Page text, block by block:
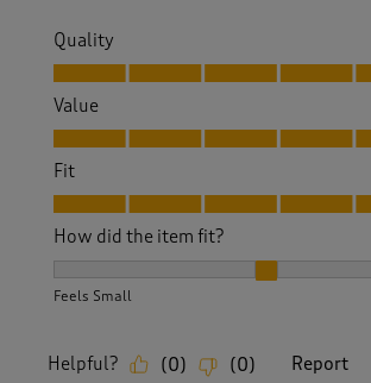
Quality
Quality, 5.0 out of 5
Value
Value, 5.0 out of 5
Fit
Fit, 5.0 out of 5
How did the item fit?
Feels Small
Helpful? (0) (0) Report